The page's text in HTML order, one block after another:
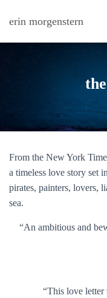
erin morgenstern
From the New York
a timeless love story set
pirates, painters, lovers,
sea.
“An ambitious and
“This love letter